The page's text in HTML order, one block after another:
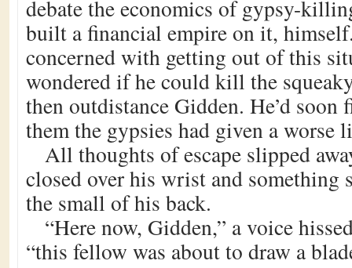
debate the economics of gypsy-
built a financial empire on it,
concerned with getting out of this
wondered if he could kill the
then outdistance Gidden. He’d
them the gypsies had given a worse
All thoughts of escape slipped
closed over his wrist and something
the small of his back.
“Here now, Gidden,” a voice
“this fellow was about to draw a